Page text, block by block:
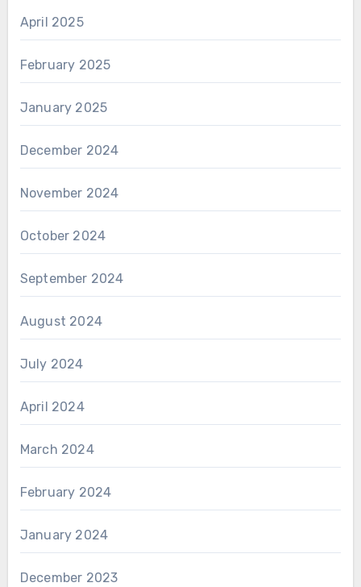
April 2025
February 2025
January 2025
December 2024
November 2024
October 2024
September 2024
August 2024
July 2024
April 2024
March 2024
February 2024
January 2024
December 2023